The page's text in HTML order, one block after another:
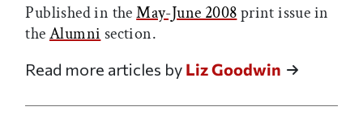
Published in theMay-June 2008print issue in
theAlumni section.
Read more articles by Liz Goodwin